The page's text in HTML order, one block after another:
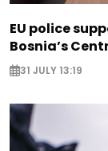
EU police
Bosnia’s
31 JULY 13:19